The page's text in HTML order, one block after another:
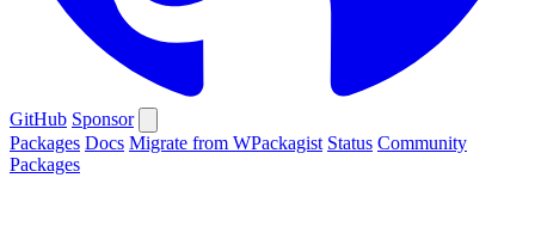
GitHub Sponsor
Packages Docs Migrate from WPackagist Status Community
Packages